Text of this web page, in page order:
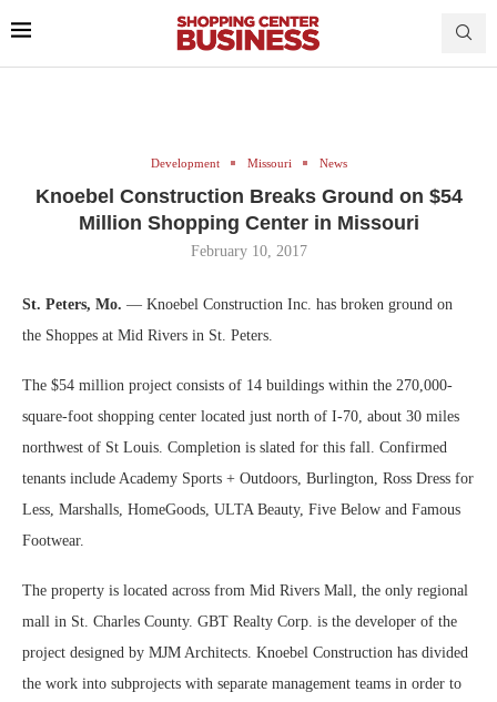
Development Missouri News
Knoebel Construction Breaks Ground on $54
Million Shopping Center in Missouri
February 10, 2017
St. Peters, Mo. — Knoebel Construction Inc. has broken ground on
the Shoppes at Mid Rivers in St. Peters.
The $54 million project consists of 14 buildings within the 270,000-
square-foot shopping center located just north of I-70, about 30 miles
northwest of St Louis. Completion is slated for this fall. Confirmed
tenants include Academy Sports + Outdoors, Burlington, Ross Dress for
Less, Marshalls, HomeGoods, ULTA Beauty, Five Below and Famous
Footwear.
The property is located across from Mid Rivers Mall, the only regional
mall in St. Charles County. GBT Realty Corp. is the developer of the
project designed by MJM Architects. Knoebel Construction has divided
the work into subprojects with separate management teams in order to